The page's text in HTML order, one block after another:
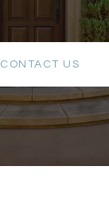
CONTACT US